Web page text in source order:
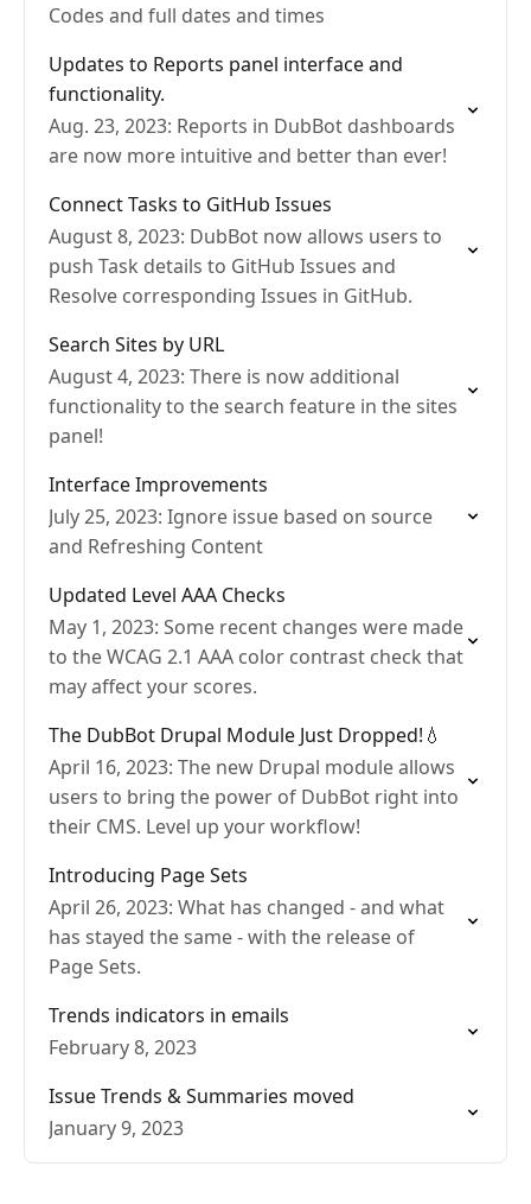
Codes and full dates and times
Updates to Reports panel interface and
functionality.
Aug. 23, 2023: Reports in DubBot dashboards
are now more intuitive and better than ever!
Connect Tasks to GitHub Issues
August 8, 2023: DubBot now allows users to
push Task details to GitHub Issues and
Resolve corresponding Issues in GitHub.
Search Sites by URL
August 4, 2023: There is now additional
functionality to the search feature in the sites
panel!
Interface Improvements
July 25, 2023: Ignore issue based on source
and Refreshing Content
Updated Level AAA Checks
May 1, 2023: Some recent changes were made
to the WCAG 2.1 AAA color contrast check that
may affect your scores.
The DubBot Drupal Module Just Dropped!💧
April 16, 2023: The new Drupal module allows
users to bring the power of DubBot right into
their CMS. Level up your workflow!
Introducing Page Sets
April 26, 2023: What has changed - and what
has stayed the same - with the release of
Page Sets.
Trends indicators in emails
February 8, 2023
Issue Trends & Summaries moved
January 9, 2023